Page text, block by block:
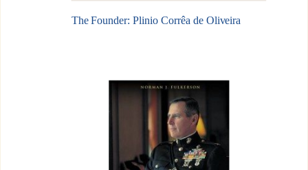
The Founder: Plinio Corrêa de Oliveira